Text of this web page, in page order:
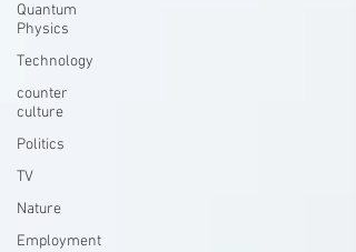
Quantum
Physics
Technology
counter
culture
Politics
TV
Nature
Employment